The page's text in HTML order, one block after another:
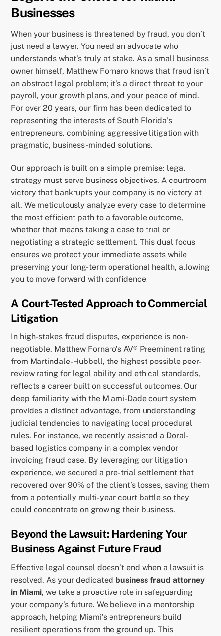
Businesses
When your business is threatened by fraud, you don’t
just need a lawyer. You need an advocate who
understands what’s truly at stake. As a small business
owner himself, Matthew Fornaro knows that fraud isn’t
an abstract legal problem; it’s a direct threat to your
payroll, your growth plans, and your peace of mind.
For over 20 years, our firm has been dedicated to
representing the interests of South Florida’s
entrepreneurs, combining aggressive litigation with
pragmatic, business-minded solutions.
Our approach is built on a simple premise: legal
strategy must serve business objectives. A courtroom
victory that bankrupts your company is no victory at
all. We meticulously analyze every case to determine
the most efficient path to a favorable outcome,
whether that means taking a case to trial or
negotiating a strategic settlement. This dual focus
ensures we protect your immediate assets while
preserving your long-term operational health, allowing
you to move forward with confidence.
A Court-Tested Approach to Commercial
Litigation
In high-stakes fraud disputes, experience is non-
negotiable. Matthew Fornaro’s AV® Preeminent rating
from Martindale-Hubbell, the highest possible peer-
review rating for legal ability and ethical standards,
reflects a career built on successful outcomes. Our
deep familiarity with the Miami-Dade court system
provides a distinct advantage, from understanding
judicial tendencies to navigating local procedural
rules. For instance, we recently assisted a Doral-
based logistics company in a complex vendor
invoicing fraud case. By leveraging our litigation
experience, we secured a pre-trial settlement that
recovered over 90% of the client’s losses, saving them
from a potentially multi-year court battle so they
could concentrate on growing their business.
Beyond the Lawsuit: Hardening Your
Business Against Future Fraud
Effective legal counsel doesn’t end when a lawsuit is
resolved. As your dedicated business fraud attorney
in Miami, we take a proactive role in safeguarding
your company’s future. We believe in a mentorship
approach, helping Miami’s entrepreneurs build
resilient operations from the ground up. This